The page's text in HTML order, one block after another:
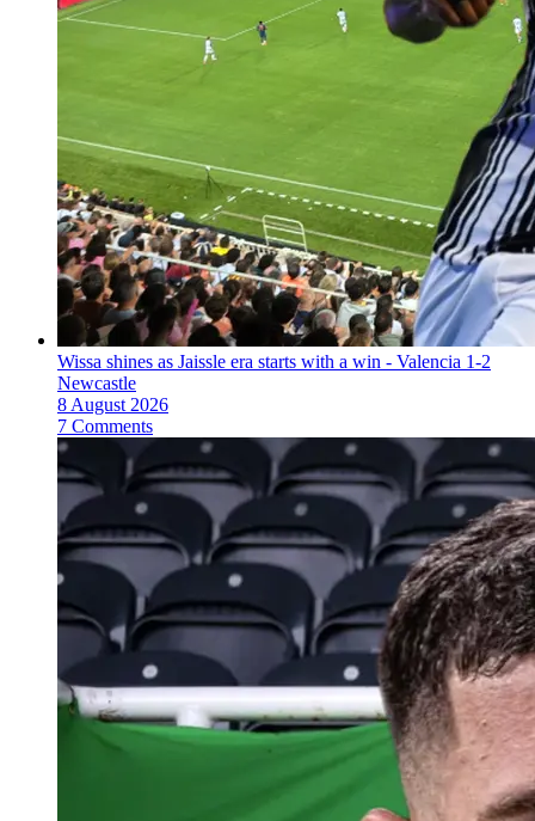
Wissa shines as Jaissle era starts with a win - Valencia 1-2
Newcastle
8 August 2026
7 Comments